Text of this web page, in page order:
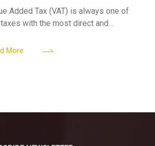
& Risk Management for
Added Tax (VAT) is always one of
with the most direct and
activities of
More